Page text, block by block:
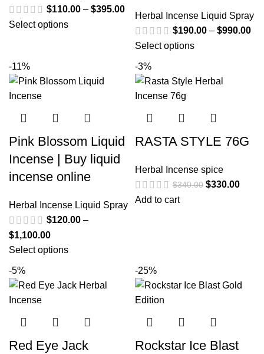
$110.00 – $395.00
Select options
Herbal Incense Liquid Spray
$190.00 – $990.00
Select options
-11%
Pink Blossom Liquid
Incense | Buy liquid
incense online
Herbal Incense Liquid Spray
$120.00 –
$1,100.00
Select options
-3%
RASTA STYLE 76G
Herbal Incense spice
$340.00 $330.00
Add to cart
-5%
Red Eye Jack
-25%
Rockstar Ice Blast